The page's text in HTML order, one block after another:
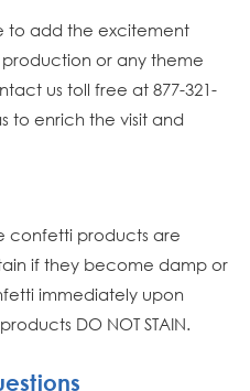
to add the excitement
production or any theme
us toll free at 877-321-
to enrich the visit and
confetti products are
if they become damp or
immediately upon
DO NOT STAIN.